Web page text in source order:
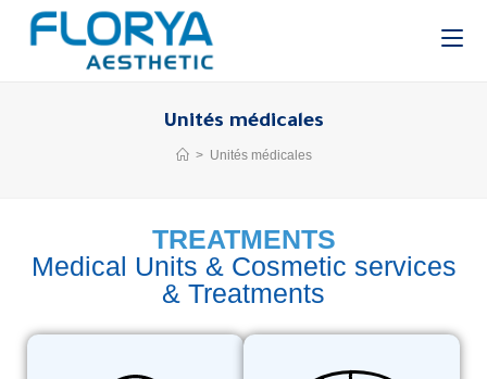
Unités médicales
> Unités médicales
TREATMENTS
Medical Units & Cosmetic services
& Treatments